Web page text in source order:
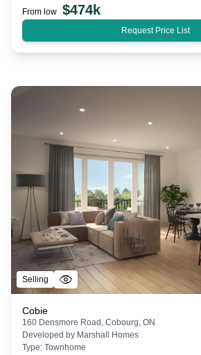
From low $474k
Request Price List
Selling
Cobie
160 Densmore Road, Cobourg, ON
Developed by Marshall Homes
Type: Townhome